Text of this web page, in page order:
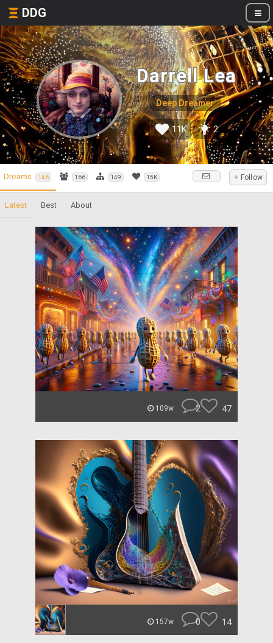
DDG
Darrell Lea
Deep Dreamer
11K 2
Dreams 146 166 149 15K + Follow
Latest Best About
109w 2 47
157w 0 14